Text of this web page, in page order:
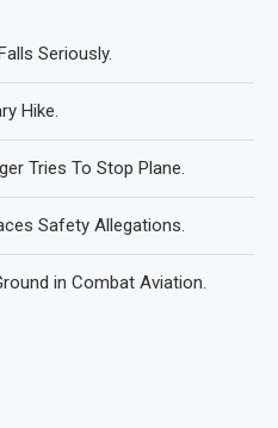
Seriously.
Hike.
Tries To Stop Plane.
Safety Allegations.
in Combat Aviation.